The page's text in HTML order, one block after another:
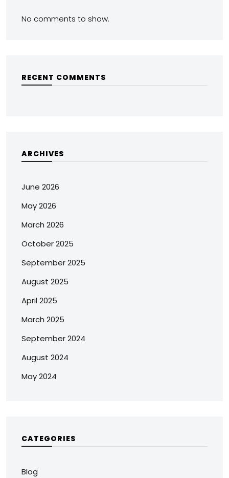
No comments to show.
RECENT COMMENTS
ARCHIVES
June 2026
May 2026
March 2026
October 2025
September 2025
August 2025
April 2025
March 2025
September 2024
August 2024
May 2024
CATEGORIES
Blog